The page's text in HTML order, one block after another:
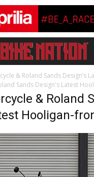
& Roland Sands Design’s
Sands Design's Latest
& Roland
Hooligan-